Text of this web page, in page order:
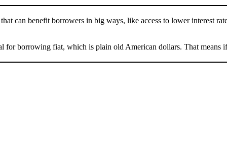
can benefit borrowers in big ways, like access to lower interest
for borrowing fiat, which is plain old American dollars. That